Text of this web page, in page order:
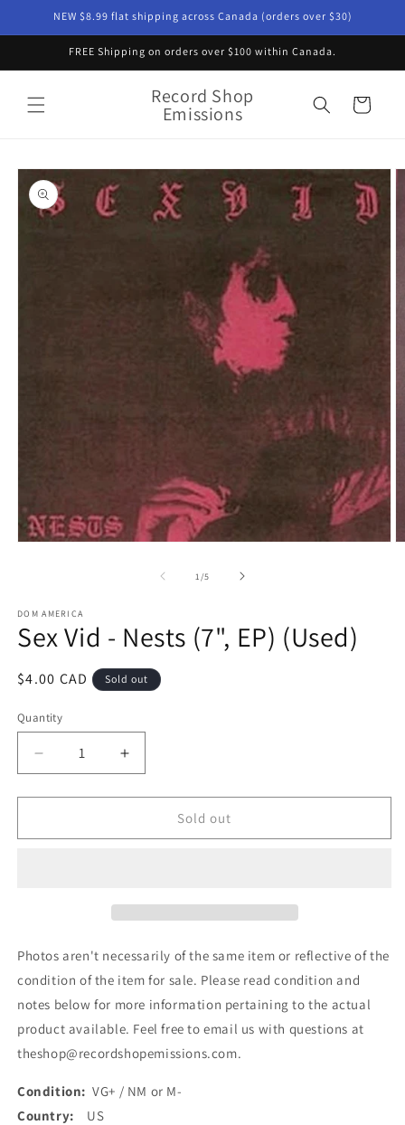
Skip toNEW $8.99 flat shipping across Canada (orders over $30)
FREE Shipping on orders over $100 within Canada.
Record Shop
Emissions Cart
Skip to
product
information
1 /of
5
DOM AMERICA
Sex Vid - Nests (7", EP) (Used)
Regular
$4.00 CAD Sold out
Quantity
Decrease
quantity
for
Vid
Increase
quantity
for
Vid
Sold out
Photos aren't necessarily of the same item or reflective of the
condition of the item for sale. Please read condition and
notes below for more information pertaining to the actual
product available. Feel free to email us with questions at
theshop@recordshopemissions.com.
Condition: VG+ / NM or M-
Country: US